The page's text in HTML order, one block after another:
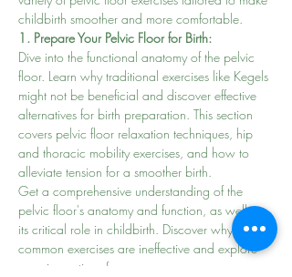
childbirth smoother and more comfortable.
1. Prepare Your Pelvic Floor for Birth:
Dive into the functional anatomy of the pelvic
floor. Learn why traditional exercises like Kegels
might not be beneficial and discover effective
alternatives for birth preparation. This section
covers pelvic floor relaxation techniques, hip
and thoracic mobility exercises, and how to
alleviate tension for a smoother birth.
Get a comprehensive understanding of the
pelvic floor's anatomy and function, as well as
its critical role in childbirth. Discover why some
common exercises are ineffective and explore
superior options for…